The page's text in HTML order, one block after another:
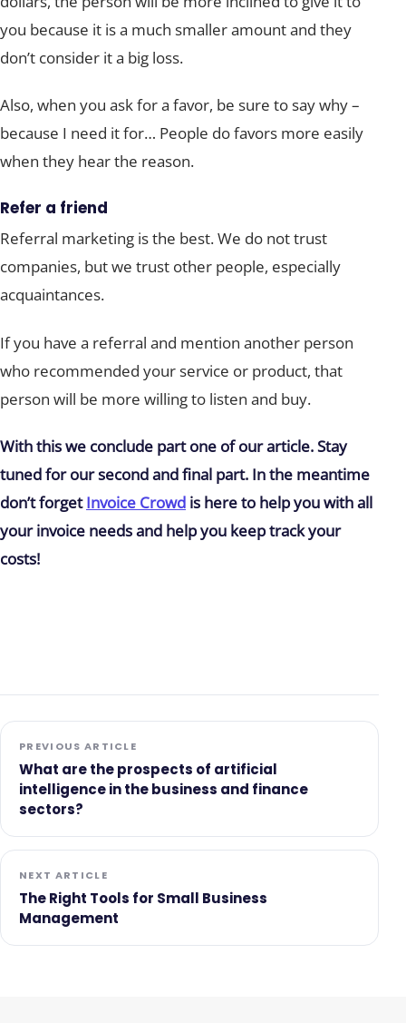
you because it is a much smaller amount and they
don’t consider it a big loss.
Also, when you ask for a favor, be sure to say why –
because I need it for… People do favors more easily
when they hear the reason.
Refer a friend
Referral marketing is the best. We do not trust
companies, but we trust other people, especially
acquaintances.
If you have a referral and mention another person
who recommended your service or product, that
person will be more willing to listen and buy.
With this we conclude part one of our article. Stay
tuned for our second and final part. In the meantime
don’t forgetInvoice Crowd is here to help you with all
your invoice needs and help you keep track your
costs!
PREVIOUS ARTICLE
What are the prospects of artificial
intelligence in the business and finance
sectors?
NEXT ARTICLE
The Right Tools for Small Business
Management